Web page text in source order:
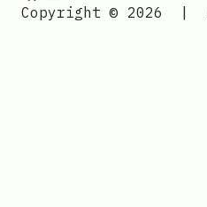
Copyright © 2026
|